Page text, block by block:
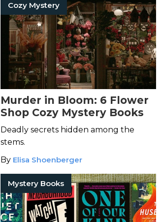
Cozy Mystery
Murder in Bloom: 6 Flower
Shop Cozy Mystery Books
Deadly secrets hidden among the
stems.
By Elisa Shoenberger
Mystery Books